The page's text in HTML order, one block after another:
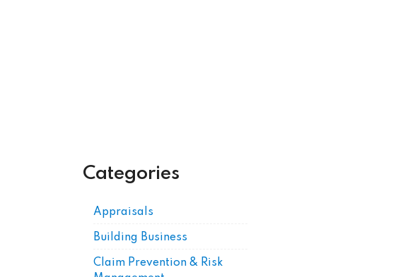
Categories
Appraisals
Building Business
Claim Prevention & Risk